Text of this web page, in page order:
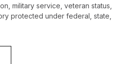
military service, veteran status,
protected under federal, state,